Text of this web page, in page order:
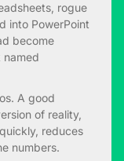
rogue
into PowerPoint
become
named
A good
of reality,
reduces
numbers.